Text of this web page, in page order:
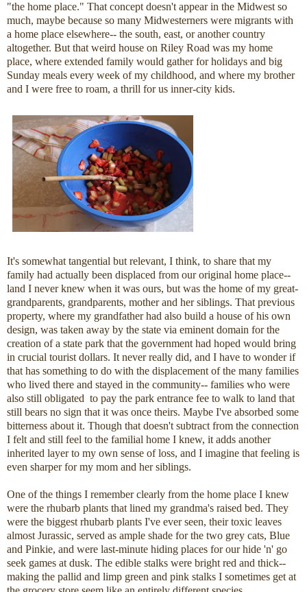
"the home place." That concept doesn't appear in the Midwest so
much, maybe because so many Midwesterners were migrants with
a home place elsewhere-- the south, east, or another country
altogether. But that weird house on Riley Road was my home
place, where extended family would gather for holidays and big
Sunday meals every week of my childhood, and where my brother
and I were free to roam, a thrill for us inner-city kids.
It's somewhat tangential but relevant, I think, to share that my
family had actually been displaced from our original home place--
land I never knew when it was ours, but was the home of my great-
grandparents, grandparents, mother and her siblings. That previous
property, where my grandfather had also build a house of his own
design, was taken away by the state via eminent domain for the
creation of a state park that the government had hoped would bring
in crucial tourist dollars. It never really did, and I have to wonder if
that has something to do with the displacement of the many families
who lived there and stayed in the community-- families who were
also still obligated to pay the park entrance fee to walk to land that
still bears no sign that it was once theirs. Maybe I've absorbed some
bitterness about it. Though that doesn't subtract from the connection
I felt and still feel to the familial home I knew, it adds another
inherited layer to my own sense of loss, and I imagine that feeling is
even sharper for my mom and her siblings.
One of the things I remember clearly from the home place I knew
were the rhubarb plants that lined my grandma's raised bed. They
were the biggest rhubarb plants I've ever seen, their toxic leaves
almost Jurassic, served as ample shade for the two grey cats, Blue
and Pinkie, and were last-minute hiding places for our hide 'n' go
seek games at dusk. The edible stalks were bright red and thick--
making the pallid and limp green and pink stalks I sometimes get at